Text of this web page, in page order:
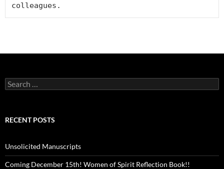
colleagues.
Search
for:
RECENT POSTS
Unsolicited Manuscripts
Coming December 15th! Women of Spirit Reflection Book!!